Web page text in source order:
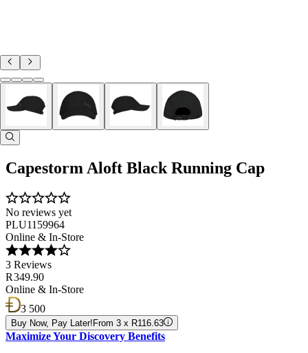
Capestorm Aloft Black Running Cap
No reviews yet
PLU1159964
Online & In-Store
3 Reviews
R 349.90
Online & In-Store
3 500
Buy Now, Pay Later! From 3 x R116.63
Maximize Your Discovery Benefits